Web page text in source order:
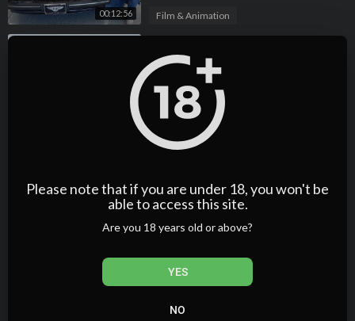
Please note that if you are under 18, you won't be
able to access this site.
Are you 18 years old or above?
YES
NO
00:12:56 Film & Animation
00:15:22
National in the USA, and raced it
against my Lamborghini Countach
admin
2 Views·04/25/25
Film & Animation
00:12:39
⁣I Accidentally Bought The 2
Cheapest Cadillac Allante in the
3 Views· 04/25/25
Film & Animation
⁣Here's Why BMW V8 Engines Are
admin
Film & Animation